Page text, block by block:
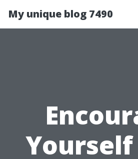
My unique blog 7490